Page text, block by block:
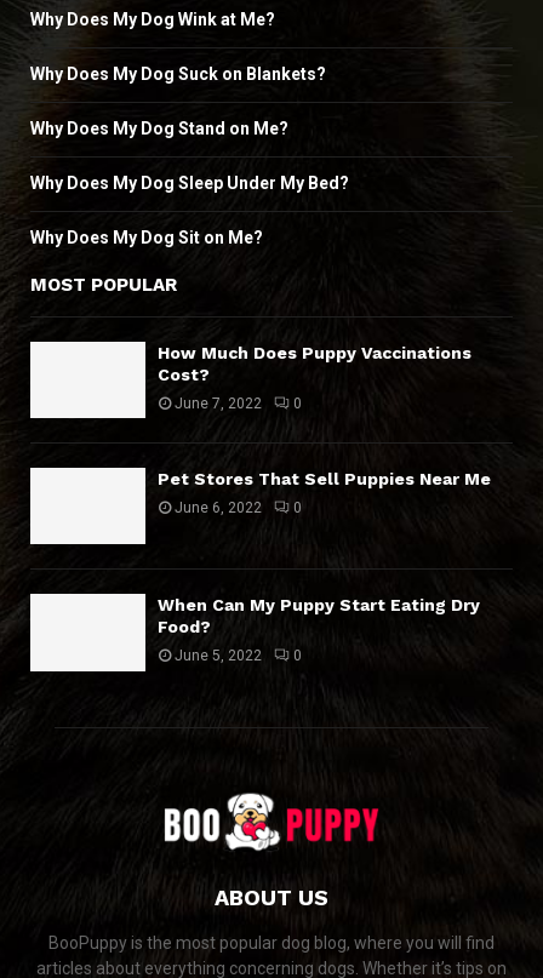
Why Does My Dog Wink at Me?
Why Does My Dog Suck on Blankets?
Why Does My Dog Stand on Me?
Why Does My Dog Sleep Under My Bed?
Why Does My Dog Sit on Me?
MOST POPULAR
How Much Does Puppy Vaccinations
Cost?
June 7, 2022 0
Pet Stores That Sell Puppies Near Me
June 6, 2022 0
When Can My Puppy Start Eating Dry
Food?
June 5, 2022 0
ABOUT US
BooPuppy is the most popular dog blog, where you will find
articles about everything concerning dogs. Whether it’s tips on